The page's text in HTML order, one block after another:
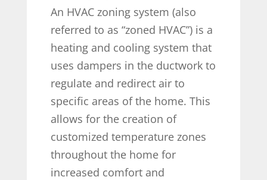
An HVAC zoning system (also
referred to as “zoned HVAC”) is a
heating and cooling system that
uses dampers in the ductwork to
regulate and redirect air to
specific areas of the home. This
allows for the creation of
customized temperature zones
throughout the home for
increased comfort and